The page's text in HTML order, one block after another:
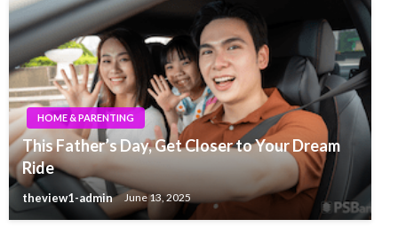
HOME & PARENTING
This Father’s Day, Get Closer to Your Dream
Ride
theview1-admin June 13, 2025